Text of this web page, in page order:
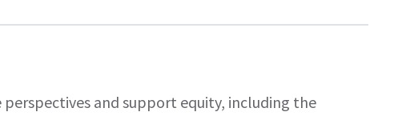
and support equity, including the